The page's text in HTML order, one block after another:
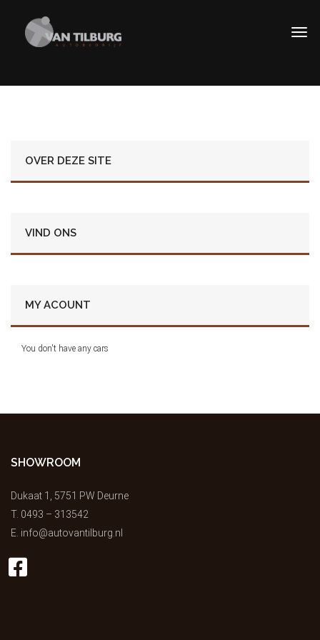
OVER DEZE SITE
VIND ONS
MY ACOUNT
You don't have any cars
SHOWROOM
Dukaat 1, 5751 PW Deurne
T. 0493 – 313542
E. info@autovantilburg.nl